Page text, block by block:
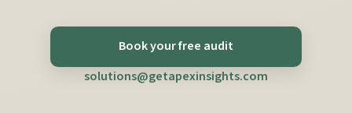
Book your free audit
solutions@getapexinsights.com